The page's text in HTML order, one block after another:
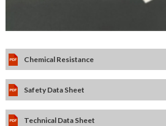
Chemical Resistance
Safety Data Sheet
Technical Data Sheet